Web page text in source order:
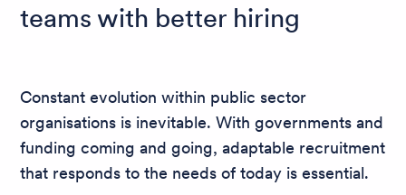
teams with better hiring
Constant evolution within public sector
organisations is inevitable. With governments and
funding coming and going, adaptable recruitment
that responds to the needs of today is essential.